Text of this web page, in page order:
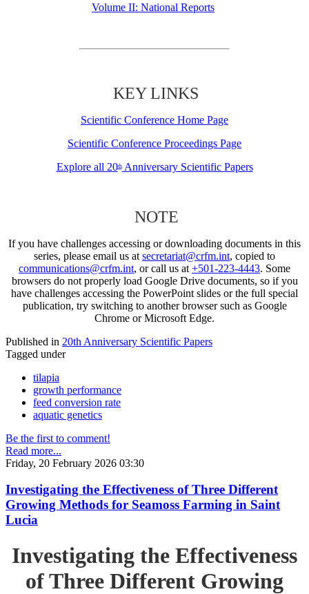
Volume II: National Reports
KEY LINKS
Scientific Conference Home Page
Scientific Conference Proceedings Page
Explore all 20thAnniversary Scientific Papers
NOTE
If you have challenges accessing or downloading documents in this
series, please email us at secretariat@crfm.int, copied to
communications@crfm.int, or call us at +501-223-4443. Some
browsers do not properly load Google Drive documents, so if you
have challenges accessing the PowerPoint slides or the full special
publication, try switching to another browser such as Google
Chrome or Microsoft Edge.
Published in 20th Anniversary Scientific Papers
Tagged under
tilapia
growth performance
feed conversion rate
aquatic genetics
Be the first to comment!
Read more...
Friday, 20 February 2026 03:30
Investigating the Effectiveness of Three Different
Growing Methods for Seamoss Farming in Saint
Lucia
Investigating the Effectiveness
of Three Different Growing